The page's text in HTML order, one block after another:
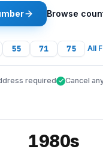
Browse
55 71 75 All
required Cancel
1980s